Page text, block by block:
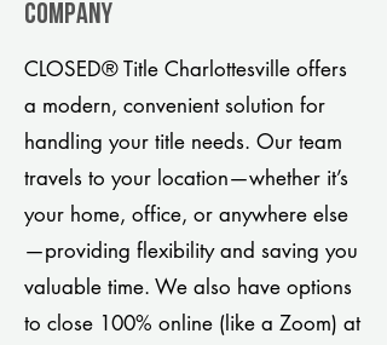
company
CLOSED® Title Charlottesville offers
a modern, convenient solution for
handling your title needs. Our team
travels to your location—whether it’s
your home, office, or anywhere else
—providing flexibility and saving you
valuable time. We also have options
to close 100% online (like a Zoom) at